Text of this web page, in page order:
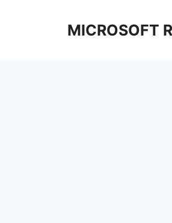
MICROSOFT